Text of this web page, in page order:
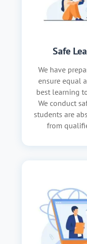
Safe
We have
ensure equal
best learning
We conduct
students are
from